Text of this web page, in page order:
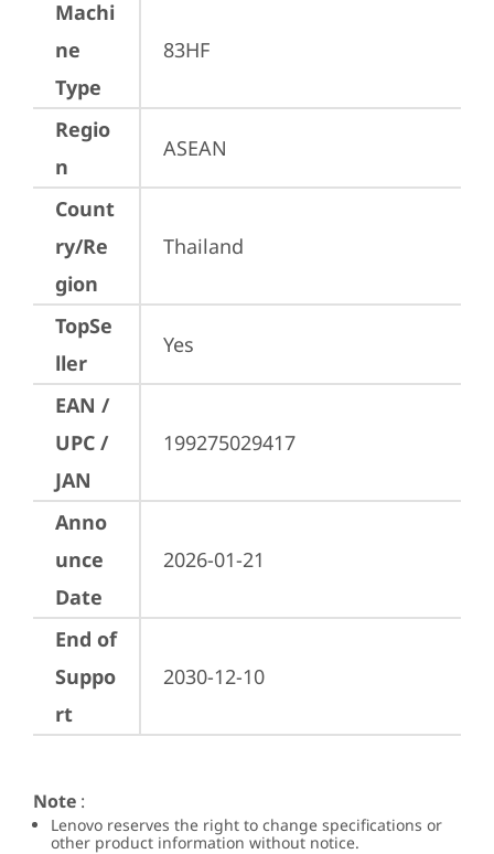
Machi
ne
Type
83HF
Regio
n
ASEAN
Count
ry/Re
gion
Thailand
TopSe
ller
Yes
EAN /
UPC /
JAN
199275029417
Anno
unce
Date
2026-01-21
End of
Suppo
rt
2030-12-10
Note :
Lenovo reserves the right to change specifications or
other product information without notice.